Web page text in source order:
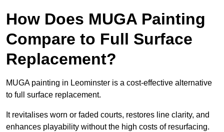
How Does MUGA Painting
Compare to Full Surface
Replacement?
MUGA painting in Leominster is a cost-effective alternative
to full surface replacement.
It revitalises worn or faded courts, restores line clarity, and
enhances playability without the high costs of resurfacing.